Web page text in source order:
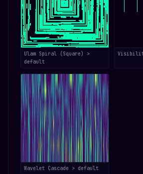
Ulam Spiral (Square) >
default
Wavelet Cascade > default